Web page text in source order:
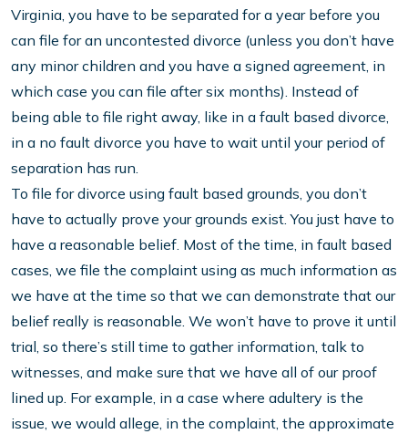
Virginia, you have to be separated for a year before you
can file for an uncontested divorce (unless you don’t have
any minor children and you have a signed agreement, in
which case you can file after six months). Instead of
being able to file right away, like in a fault based divorce,
in a no fault divorce you have to wait until your period of
separation has run.
To file for divorce using fault based grounds, you don’t
have to actually prove your grounds exist. You just have to
have a reasonable belief. Most of the time, in fault based
cases, we file the complaint using as much information as
we have at the time so that we can demonstrate that our
belief really is reasonable. We won’t have to prove it until
trial, so there’s still time to gather information, talk to
witnesses, and make sure that we have all of our proof
lined up. For example, in a case where adultery is the
issue, we would allege, in the complaint, the approximate